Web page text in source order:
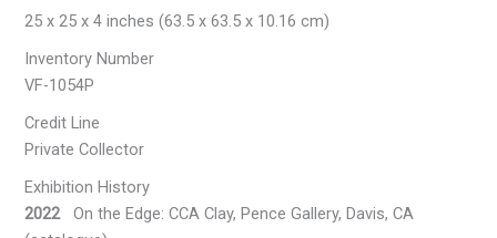
25 x 25 x 4 inches (63.5 x 63.5 x 10.16 cm)
Inventory Number
VF-1054P
Credit Line
Private Collector
Exhibition History
2022On the Edge: CCA Clay, Pence Gallery, Davis, CA